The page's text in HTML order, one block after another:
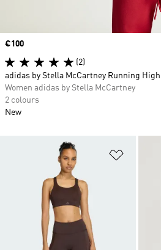
Price
€100
(2)
adidas by Stella McCartney Running
Women adidas by Stella McCartney
2 colours
New